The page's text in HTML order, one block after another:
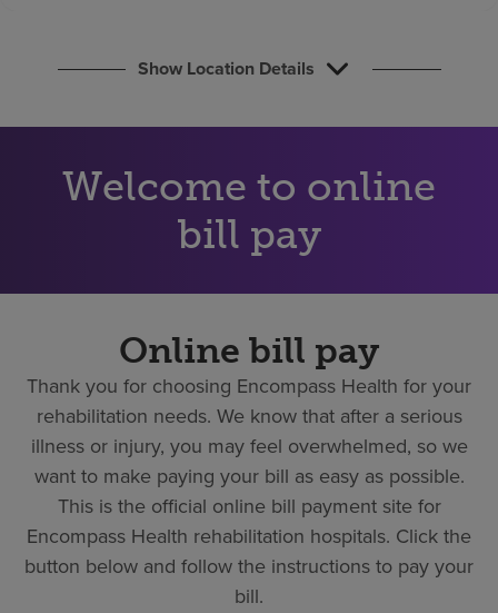
Show Location Details
Welcome to online
bill pay
Online bill pay
Thank you for choosing Encompass Health for your
rehabilitation needs. We know that after a serious
illness or injury, you may feel overwhelmed, so we
want to make paying your bill as easy as possible.
This is the official online bill payment site for
Encompass Health rehabilitation hospitals. Click the
button below and follow the instructions to pay your
bill.